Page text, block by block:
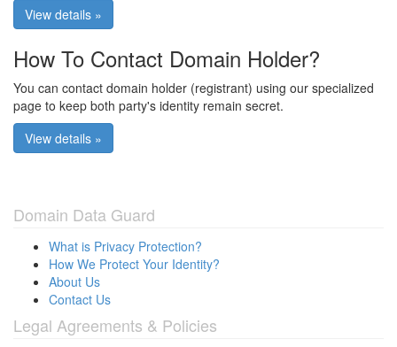
View details »
How To Contact Domain Holder?
You can contact domain holder (registrant) using our specialized
page to keep both party's identity remain secret.
View details »
Domain Data Guard
What is Privacy Protection?
How We Protect Your Identity?
About Us
Contact Us
Legal Agreements & Policies